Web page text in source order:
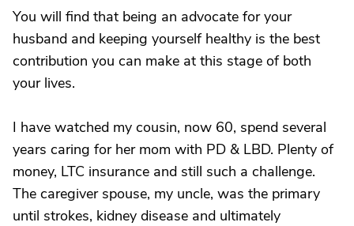
You will find that being an advocate for your
husband and keeping yourself healthy is the best
contribution you can make at this stage of both
your lives.
I have watched my cousin, now 60, spend several
years caring for her mom with PD & LBD. Plenty of
money, LTC insurance and still such a challenge.
The caregiver spouse, my uncle, was the primary
until strokes, kidney disease and ultimately